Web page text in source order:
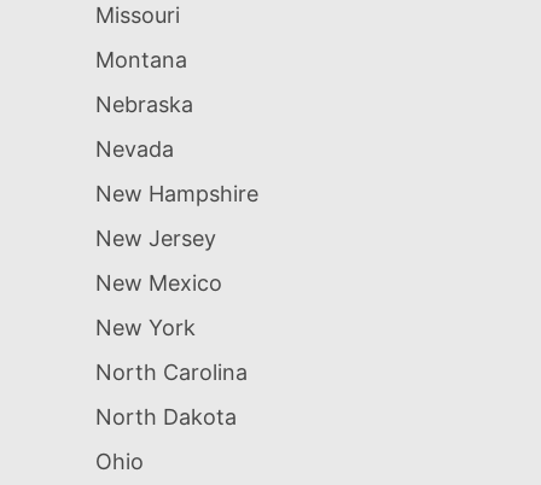
Missouri
Montana
Nebraska
Nevada
New Hampshire
New Jersey
New Mexico
New York
North Carolina
North Dakota
Ohio